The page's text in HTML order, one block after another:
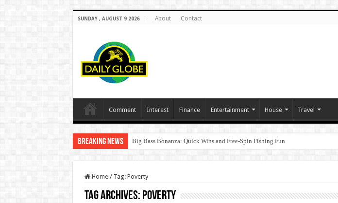
SUNDAY , AUGUST 9 2026 About Contact
Comment Interest Finance Entertainment House Travel
Breaking News Big Bass Bonanza: Quick Wins and Free‑Spin Fishing Fun
Home / Tag: Poverty
Tag Archives: Poverty